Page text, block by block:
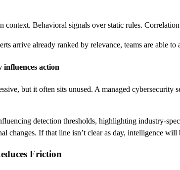
context. Behavioral signals over static rules.
arrive already ranked by relevance, teams are able
action
but it often sits unused. A managed
detection thresholds, highlighting industry-
changes. If that line isn’t clear as day, intelligence
Friction